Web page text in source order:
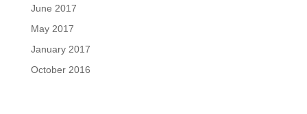
June 2017
May 2017
January 2017
October 2016